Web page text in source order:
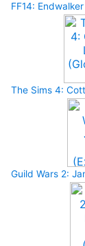
FF14:
The Sims 4:
Guild Wars 2: